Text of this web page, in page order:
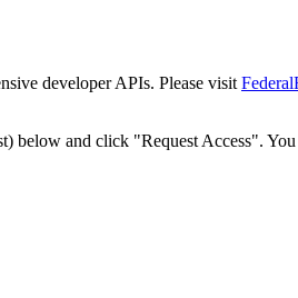
developer APIs. Please visit
below and click "Request Access".